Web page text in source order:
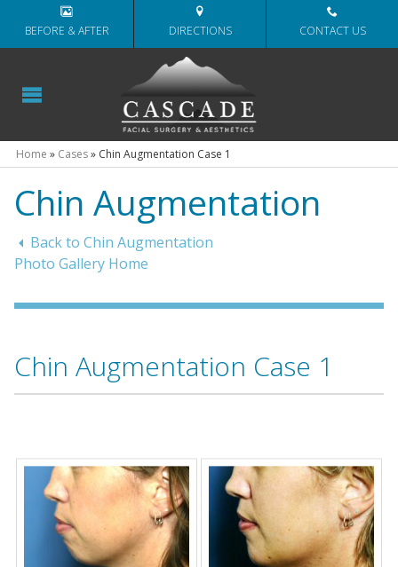
BEFORE & AFTER DIRECTIONS CONTACT US
Home » Cases» Chin Augmentation Case 1
Chin Augmentation
Back to Chin Augmentation
Photo Gallery Home
Chin Augmentation Case 1